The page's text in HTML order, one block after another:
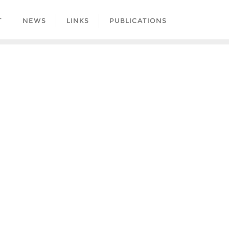
NEWS LINKS PUBLICATIONS